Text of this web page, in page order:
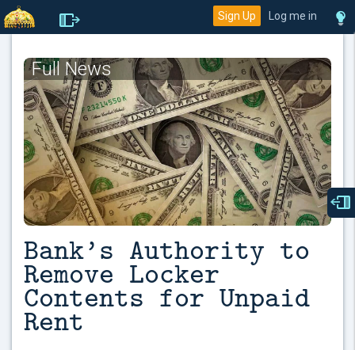
Sign Up Log me in
Full News
Bank’s Authority to
Remove Locker
Contents for Unpaid
Rent